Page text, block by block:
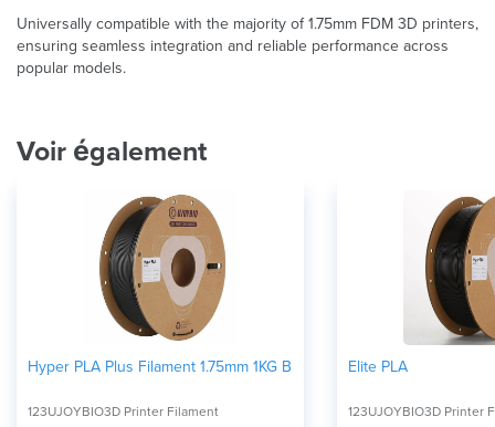
Universally compatible with the majority of 1.75mm FDM 3D printers,
ensuring seamless integration and reliable performance across
popular models.
Voir également
Hyper PLA Plus Filament 1.75mm 1KG Black
123UJOYBIO3D Printer Filament
Elite PLA
123UJOYBIO3D Printer